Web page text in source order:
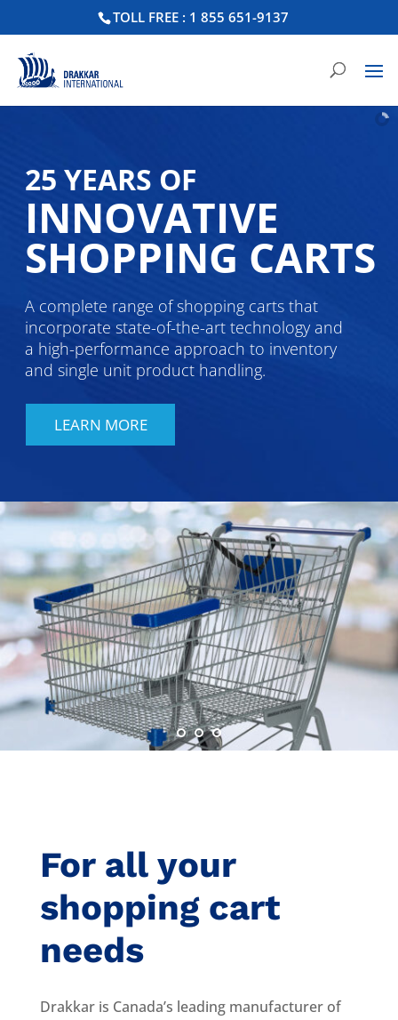
TOLL FREE : 1 855 651-9137
INNOVATIVE
SHOPPING CARTS
25 YEARS OF
A complete range of shopping carts that
incorporate state-of-the-art technology and
a high-performance approach to inventory
and single unit product handling.
LEARN MORE
For all your
shopping cart
needs
Drakkar is Canada’s leading manufacturer of